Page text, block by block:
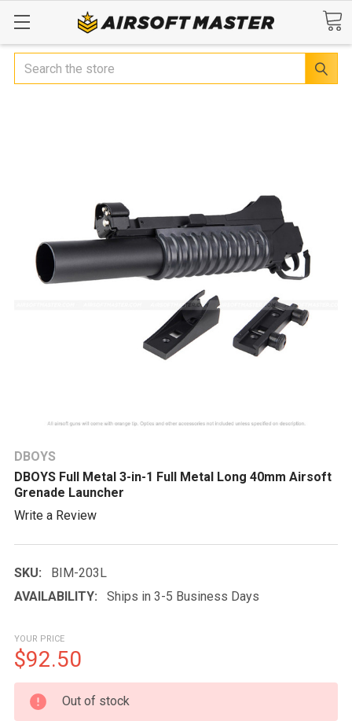
Search
DBOYS
DBOYS Full Metal 3-in-1 Full Metal Long 40mm Airsoft
Grenade Launcher
Write a Review
SKU:
BIM-203L
AVAILABILITY:
Ships in 3-5 Business Days
YOUR PRICE
$92.50
CURRENT
STOCK:
Out of stock